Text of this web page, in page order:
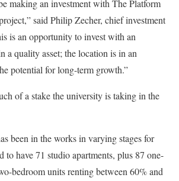
making an investment with The Platform
said Philip Zecher, chief investment
is an opportunity to invest with an
a quality asset; the location is in an
potential for long-term growth.”
of a stake the university is taking in the
been in the works in varying stages for
to have 71 studio apartments, plus 87 one-
bedroom units renting between 60% and